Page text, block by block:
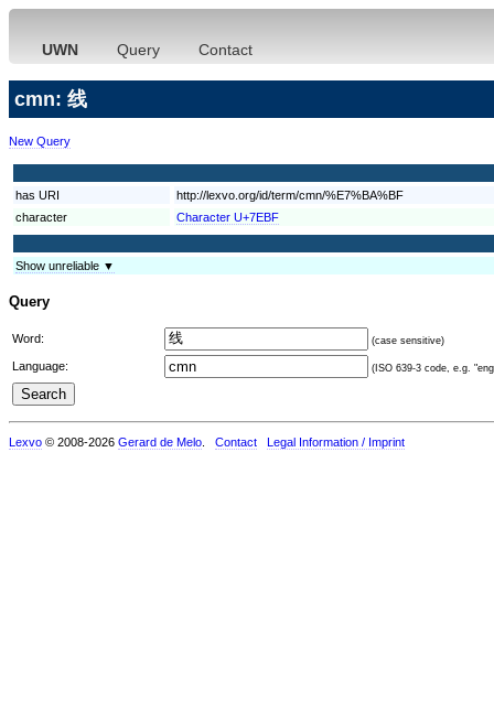
UWN Query Contact
cmn: 线
New Query
has URI
http://lexvo.org/id/term/cmn/%E7%BA%BF
character
Character U+7EBF
Show unreliable ▼
Query
Word: (case sensitive)
Language: (ISO 639-3 code, e.g.
Lexvo © 2008-2026 Gerard de Melo Contact Legal Information / Imprint